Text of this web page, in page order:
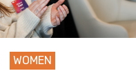
WOMEN